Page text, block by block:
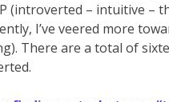
(introverted – intuitive –
I’ve veered more
There are a total of